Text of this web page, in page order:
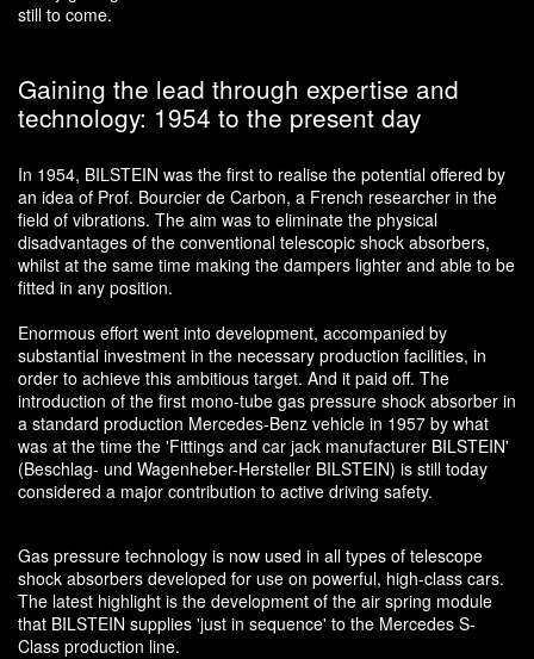
still to come.
Gaining the lead through expertise and
technology: 1954 to the present day
In 1954, BILSTEIN was the first to realise the potential offered by
an idea of Prof. Bourcier de Carbon, a French researcher in the
field of vibrations. The aim was to eliminate the physical
disadvantages of the conventional telescopic shock absorbers,
whilst at the same time making the dampers lighter and able to be
fitted in any position.
Enormous effort went into development, accompanied by
substantial investment in the necessary production facilities, in
order to achieve this ambitious target. And it paid off. The
introduction of the first mono-tube gas pressure shock absorber in
a standard production Mercedes-Benz vehicle in 1957 by what
was at the time the 'Fittings and car jack manufacturer BILSTEIN'
(Beschlag- und Wagenheber-Hersteller BILSTEIN) is still today
considered a major contribution to active driving safety.
Gas pressure technology is now used in all types of telescope
shock absorbers developed for use on powerful, high-class cars.
The latest highlight is the development of the air spring module
that BILSTEIN supplies 'just in sequence' to the Mercedes S-
Class production line.